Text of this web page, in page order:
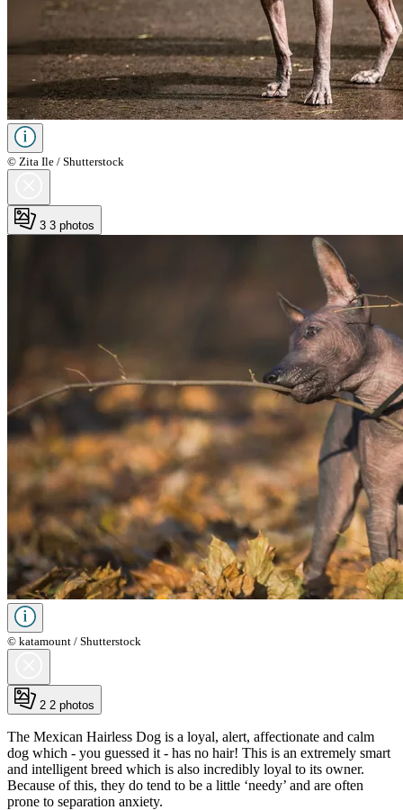
© Zita Ile / Shutterstock
3 3 photos
© katamount / Shutterstock
2 2 photos
The Mexican Hairless Dog is a loyal, alert, affectionate and calm
dog which - you guessed it - has no hair! This is an extremely smart
and intelligent breed which is also incredibly loyal to its owner.
Because of this, they do tend to be a little ‘needy’ and are often
prone to separation anxiety.